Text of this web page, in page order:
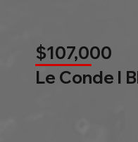
$107,000
Le Conde l